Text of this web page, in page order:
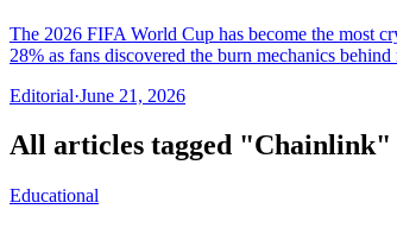
The 2026 FIFA World Cup has become the most
28% as fans discovered the burn mechanics
Editorial·June 21, 2026
All articles tagged "Chainlink"
Educational